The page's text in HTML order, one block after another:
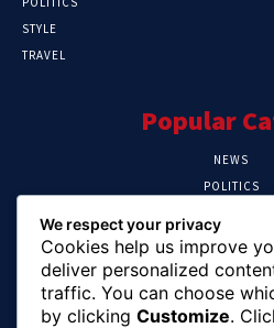
STYLE
TRAVEL
Popular
NEWS
POLITICS
HEALTH
Editor
We respect your privacy
Cookies help us improve
deliver personalized
traffic. You can choose
by clicking Customize.